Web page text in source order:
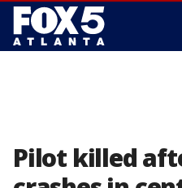
Pilot killed